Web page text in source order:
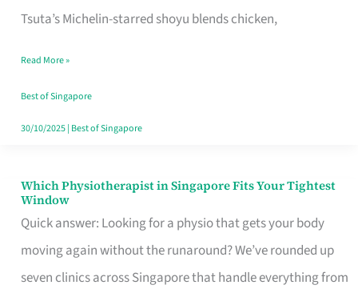
Tsuta’s Michelin-starred shoyu blends chicken,
for
the
Craving
Hits
Read More »
Best of Singapore
30/10/2025| Best of Singapore
Which Physiotherapist in Singapore Fits Your Tightest
Window
Quick answer: Looking for a physio that gets your body
moving again without the runaround? We’ve rounded up
seven clinics across Singapore that handle everything from
Which
Physiotherapist
in
Singapore